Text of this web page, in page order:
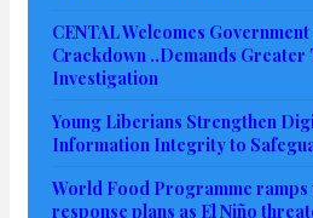
CENTAL Welcomes
Crackdown ..Demands
Investigation
Young Liberians Strengthen
Information Integrity to
World Food Programme
response plans as El Niño